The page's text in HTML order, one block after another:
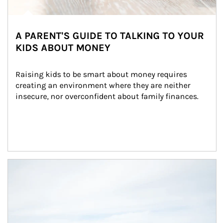
A PARENT'S GUIDE TO TALKING TO YOUR
KIDS ABOUT MONEY
Raising kids to be smart about money requires
creating an environment where they are neither
insecure, nor overconfident about family finances.